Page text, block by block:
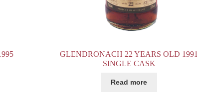
GLENDRONACH 22 YEARS OLD 1991
SINGLE CASK
Read more